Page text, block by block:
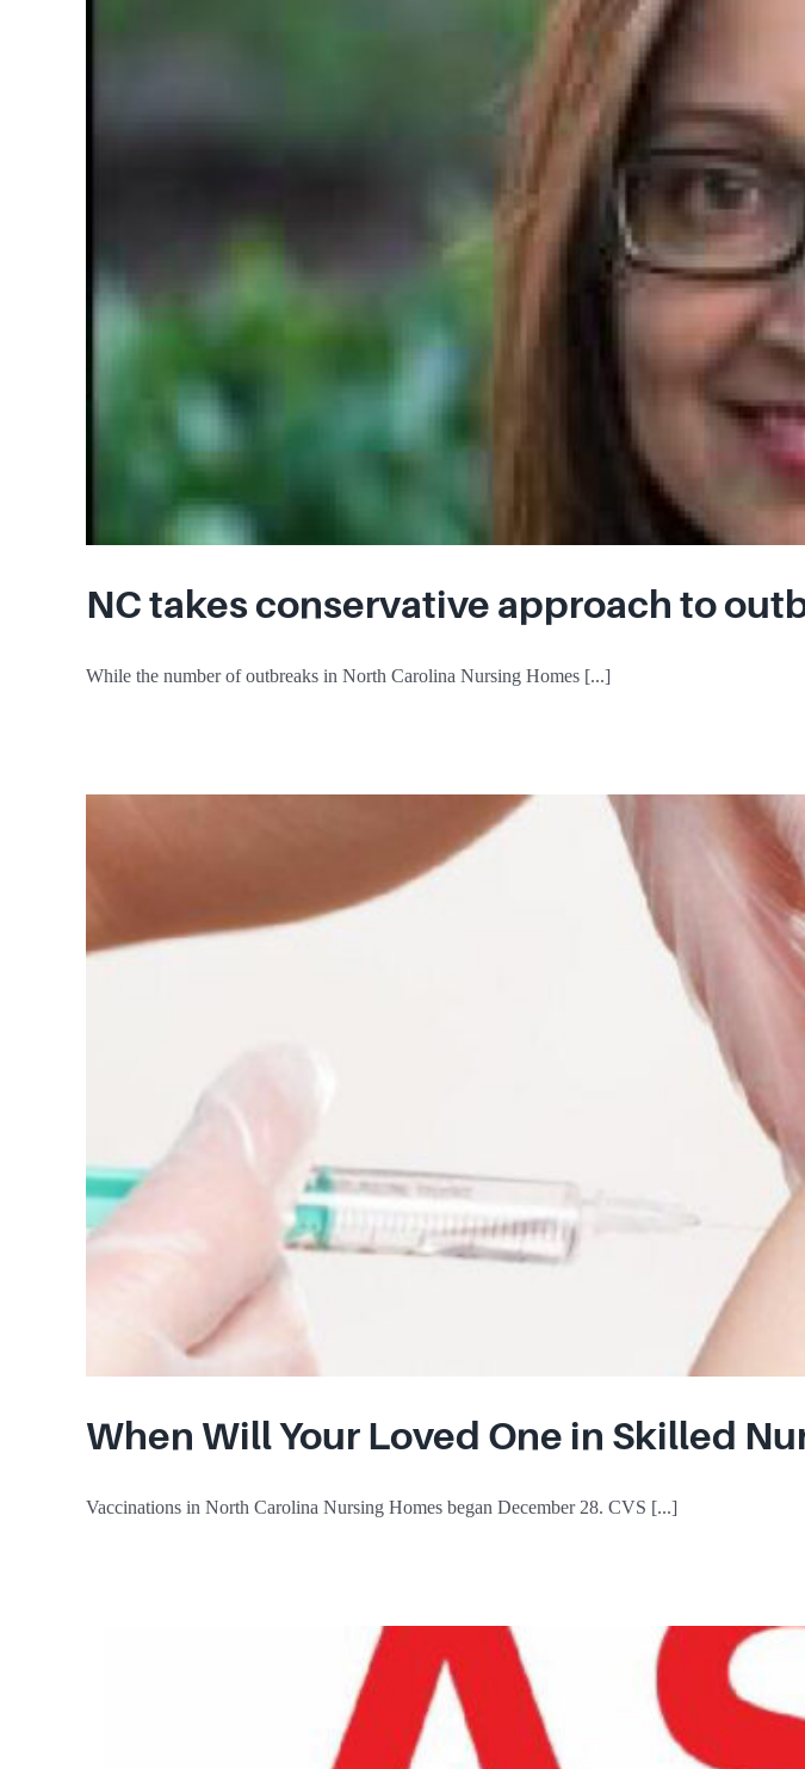
NC takes conservative approach to
While the number of outbreaks in North Carolina Nursing Homes [...]
When Will Your Loved One in Skilled
Vaccinations in North Carolina Nursing Homes began December 28. CVS [...]